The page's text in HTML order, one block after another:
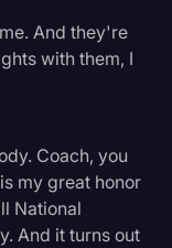
And they're
with them, I
Coach, you
my great honor
National
And it turns out